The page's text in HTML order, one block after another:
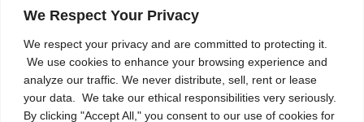
We Respect Your Privacy
We respect your privacy and are committed to protecting it.
We use cookies to enhance your browsing experience and
analyze our traffic. We never distribute, sell, rent or lease
your data. We take our ethical responsibilities very seriously.
By clicking "Accept All," you consent to our use of cookies for
the many clients of the Oberman & Rice Law Firm who
refer our firm to their family and friends.
The information within this web site is intended to provide
some general information about criminal laws in general,
DUI laws in particular, and/or about Knoxville, Tennessee
DUI Lawyers, Steve Oberman, Sara Compher-Rice, and